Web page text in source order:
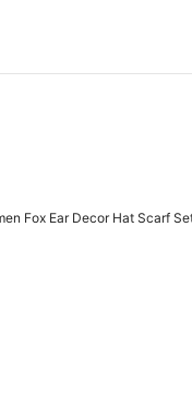
Fox Ear Decor Hat Scarf